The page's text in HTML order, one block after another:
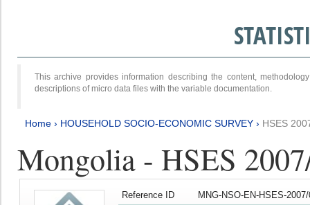
This archive provides information describing the content,
descriptions of micro data files with the variable documentation.
Home › HOUSEHOLD SOCIO-ECONOMIC SURVEY › HSES
Mongolia - HSES
Reference ID
MNG-NSO-EN-HSES-